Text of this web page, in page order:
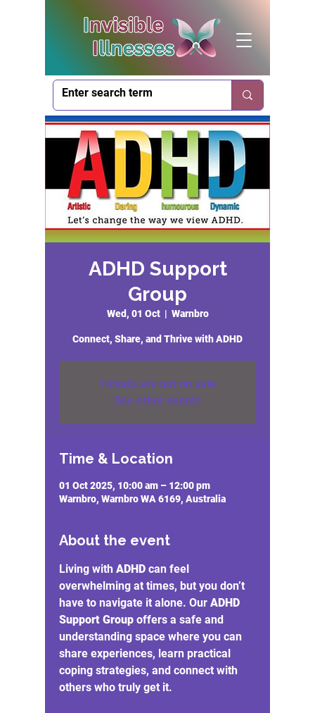
ADHD Support
Group
Wed, 01 Oct
  |
Warnbro
Connect, Share, and Thrive with ADHD
Tickets are not on sale
See other events
Time & Location
01 Oct 2025, 10:00 am – 12:00 pm
Warnbro, Warnbro WA 6169, Australia
About the event
Living with ADHD can feel
overwhelming at times, but you don’t
have to navigate it alone. Our ADHD
Support Group offers a safe and
understanding space where you can
share experiences, learn practical
coping strategies, and connect with
others who truly get it.